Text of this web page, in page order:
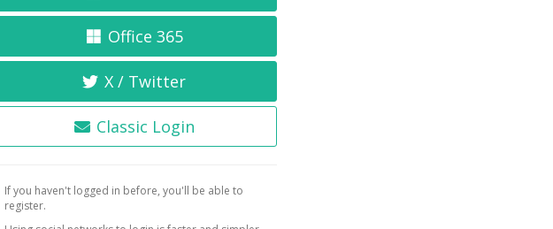
Office 365
X / Twitter
Classic Login
If you haven't logged in before, you'll be able to
register.